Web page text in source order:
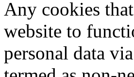
Any cookies
website to
personal data